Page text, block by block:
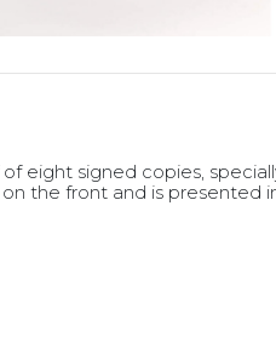
eight signed copies,
the front and is presented